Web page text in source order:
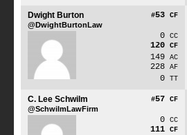
#53 CF
Dwight Burton
@DwightBurtonLaw
0 CC
120 CF
149 AC
228 AF
0 TT
#57 CF
C. Lee Schwilm
@SchwilmLawFirm
0 CC
111 CF